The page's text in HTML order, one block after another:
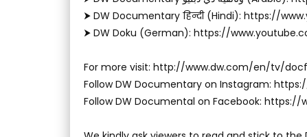
⮞ DW Documentary हिन्दी (Hindi): https://
⮞ DW Doku (German): https://
For more visit: http://www.dw.com/en/tv/
Follow DW Documentary on Instagram:
Follow DW Documental on Facebook: